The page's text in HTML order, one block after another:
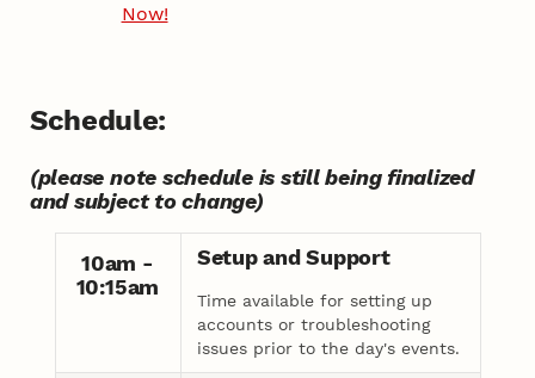
Now!
Schedule:
(please note schedule is still being finalized
and subject to change)
10am -
10:15am
Setup and Support
Time available for setting up
accounts or troubleshooting
issues prior to the day's events.